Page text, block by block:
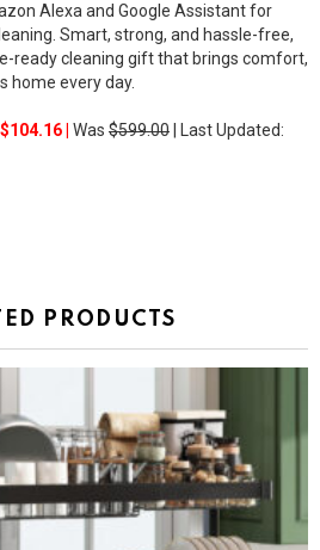
Alexa and Google Assistantfor
Smart, strong, and hassle-free,
ready cleaning gift that brings comfort,
home every day.
| Was $599.00 | Last Updated:
PRODUCTS